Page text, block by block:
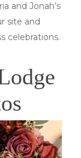
and Jonah’s
site and
celebrations.